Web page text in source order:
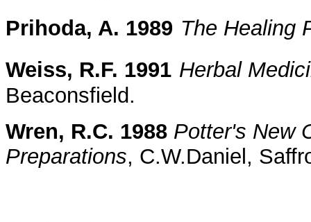
Prihoda, A. 1989 The Healing
Weiss, R.F. 1991 Herbal
Beaconsfield.
Wren, R.C. 1988 Potter's New
Preparations, C.W.Daniel,